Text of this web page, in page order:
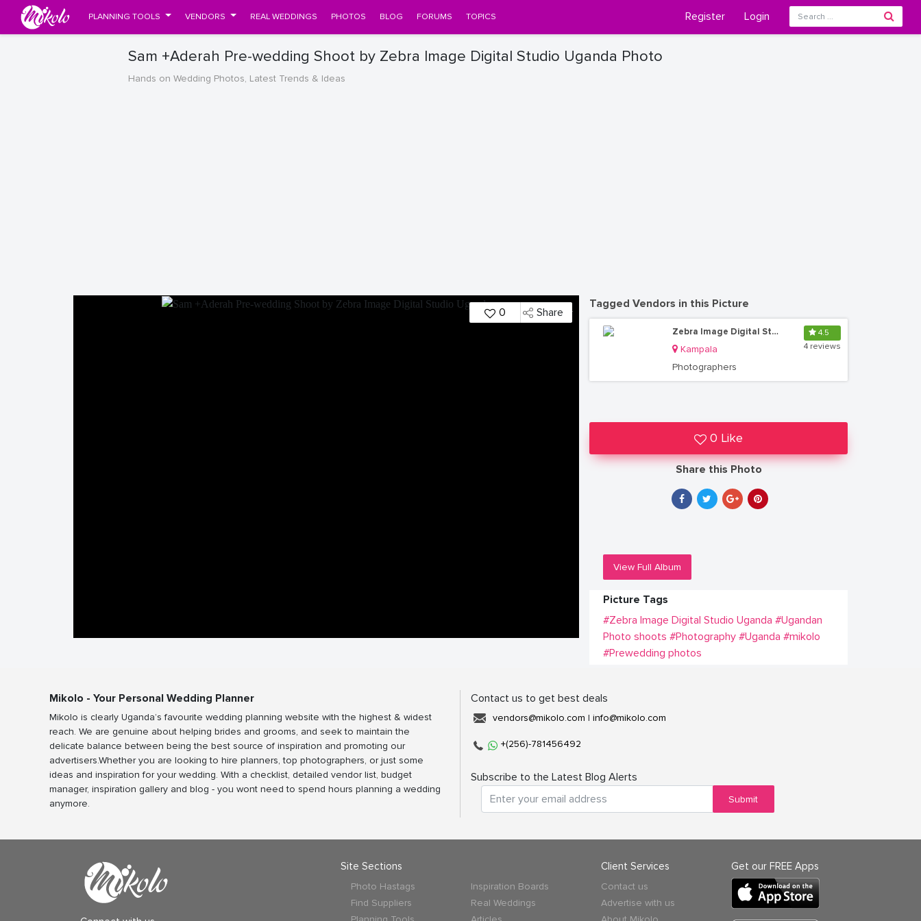
PLANNING TOOLS VENDORS REAL WEDDINGS PHOTOS BLOG FORUMS TOPICS Register Login
Sam +Aderah Pre-wedding Shoot by Zebra Image Digital Studio Uganda Photo
Hands on Wedding Photos, Latest Trends & Ideas
0 Share
Tagged Vendors in this Picture
Zebra Image Digital Studio Uganda
Kampala
Photographers
4.5
4 reviews
0 Like
Share this Photo
View Full Album
Picture Tags
#Zebra Image Digital Studio Uganda #Ugandan
Photo shoots #Photography #Uganda #mikolo
#Prewedding photos
Mikolo - Your Personal Wedding Planner
Mikolo is clearly Uganda’s favourite wedding planning website with the highest & widest
reach. We are genuine about helping brides and grooms, and seek to maintain the
delicate balance between being the best source of inspiration and promoting our
advertisers.Whether you are looking to hire planners, top photographers, or just some
ideas and inspiration for your wedding. With a checklist, detailed vendor list, budget
manager, inspiration gallery and blog - you wont need to spend hours planning a wedding
anymore.
Contact us to get best deals
vendors@mikolo.com | info@mikolo.com
+(256)-781456492
Subscribe to the Latest Blog Alerts
Submit
Site Sections
Photo Hastags
Find Suppliers
Inspiration Boards
Real Weddings
Client Services
Contact us
Advertise with us
Get our FREE Apps